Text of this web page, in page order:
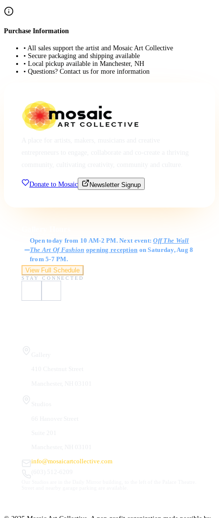
Purchase Information
• All sales support the artist and Mosaic Art Collective
• Secure packaging and shipping available
• Local pickup available in Manchester, NH
• Questions? Contact us for more information
Donate to Mosaic Newsletter Signup
Open today from 10 AM-2 PM. Next event:Off The Wall
The Art Of Fashion opening reception on Saturday, Aug 8
from 5-7 PM.
View Full Schedule
STAY CONNECTED
info@mosaicartcollective.com